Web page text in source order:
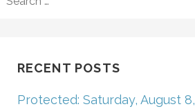
FOR:
RECENT POSTS
Protected: Saturday, August 8,